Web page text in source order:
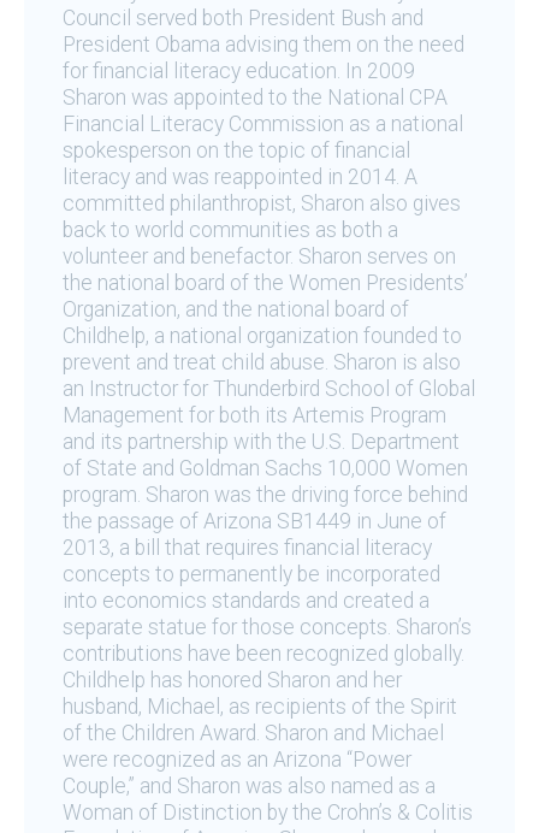
Council served both President Bush and
President Obama advising them on the need
for financial literacy education. In 2009
Sharon was appointed to the National CPA
Financial Literacy Commission as a national
spokesperson on the topic of financial
literacy and was reappointed in 2014. A
committed philanthropist, Sharon also gives
back to world communities as both a
volunteer and benefactor. Sharon serves on
the national board of the Women Presidents’
Organization, and the national board of
Childhelp, a national organization founded to
prevent and treat child abuse. Sharon is also
an Instructor for Thunderbird School of Global
Management for both its Artemis Program
and its partnership with the U.S. Department
of State and Goldman Sachs 10,000 Women
program. Sharon was the driving force behind
the passage of Arizona SB1449 in June of
2013, a bill that requires financial literacy
concepts to permanently be incorporated
into economics standards and created a
separate statue for those concepts. Sharon’s
contributions have been recognized globally.
Childhelp has honored Sharon and her
husband, Michael, as recipients of the Spirit
of the Children Award. Sharon and Michael
were recognized as an Arizona “Power
Couple,” and Sharon was also named as a
Woman of Distinction by the Crohn’s & Colitis